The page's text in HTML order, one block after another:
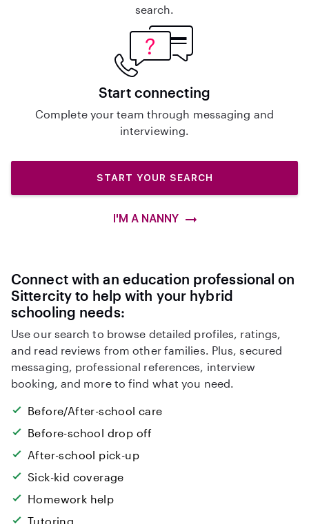
search.
Start connecting
Complete your team through messaging and
interviewing.
START YOUR SEARCH
I'M A NANNY
Connect with an education professional on
Sittercity to help with your hybrid
schooling needs:
Use our search to browse detailed profiles, ratings,
and read reviews from other families. Plus, secured
messaging, professional references, interview
booking, and more to find what you need.
Before/After-school care
Before-school drop off
After-school pick-up
Sick-kid coverage
Homework help
Tutoring